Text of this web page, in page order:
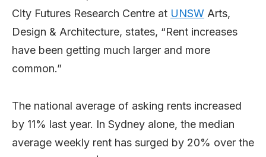
City Futures Research Centre at UNSW Arts,
Design & Architecture, states, “Rent increases
have been getting much larger and more
common.”
The national average of asking rents increased
by 11% last year. In Sydney alone, the median
average weekly rent has surged by 20% over the